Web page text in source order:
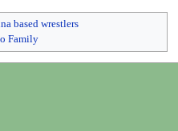
based wrestlers
Family